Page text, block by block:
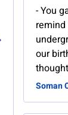
- You
our
Soman